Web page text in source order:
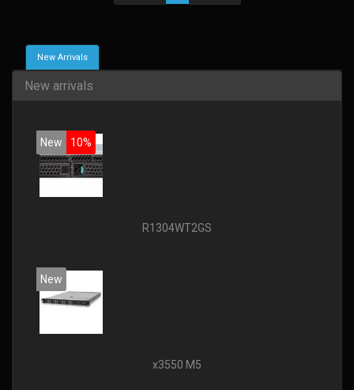
New Arrivals
New arrivals
New 10%
R1304WT2GS
New
x3550 M5